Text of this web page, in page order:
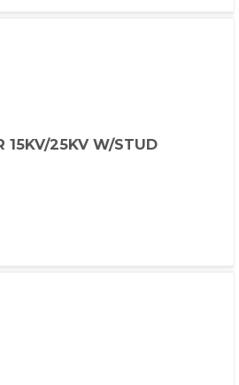
15KV/25KV W/STUD